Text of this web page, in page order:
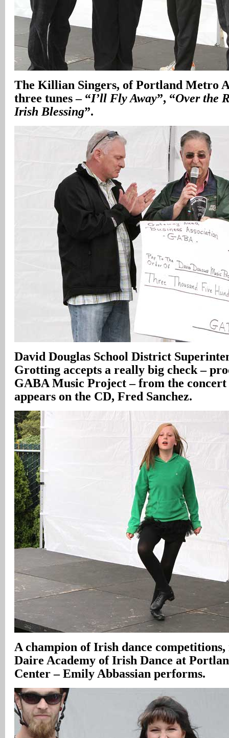
The Killian Singers, of Portland Metro
three tunes – “I’ll Fly Away”, “Over the
Irish Blessing”.
David Douglas School District
Grotting accepts a really big check –
GABA Music Project – from the
appears on the CD, Fred Sanchez.
A champion of Irish dance
Daire Academy of Irish Dance at
Center – Emily Abbassian performs.